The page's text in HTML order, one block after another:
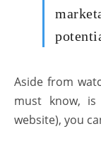
Aside from
must know,
website), you